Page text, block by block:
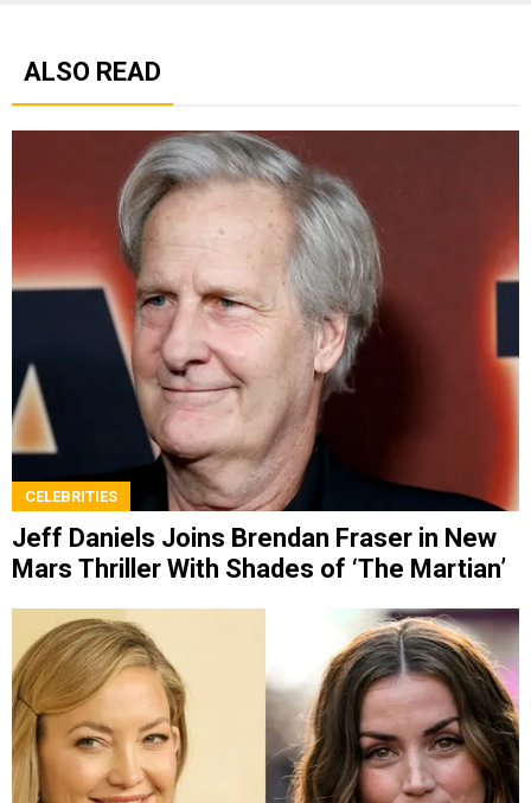
ALSO READ
CELEBRITIES
Jeff Daniels Joins Brendan Fraser in New
Mars Thriller With Shades of ‘The Martian’